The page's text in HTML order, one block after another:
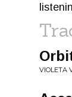
VIOLETA